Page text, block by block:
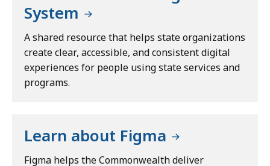
System
A shared resource that helps state organizations
create clear, accessible, and consistent digital
experiences for people using state services and
programs.
Learn about Figma
Figma helps the Commonwealth deliver